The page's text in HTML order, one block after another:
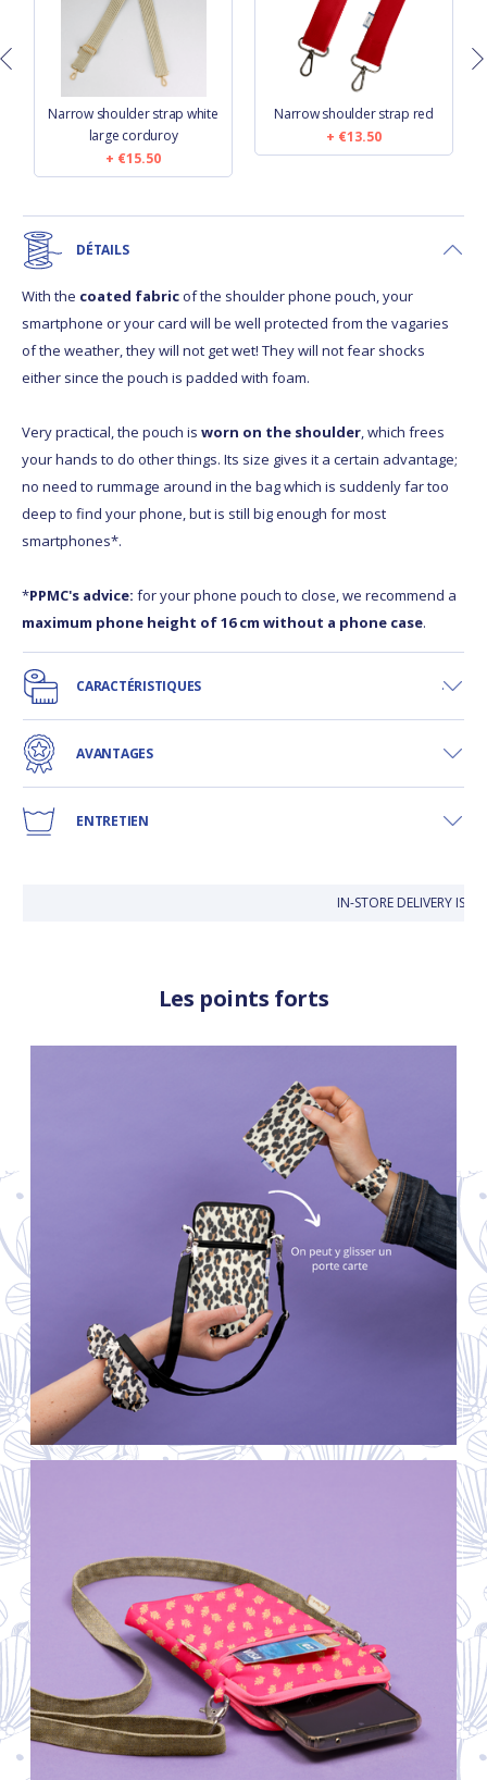
Narrow shoulder strap white
large corduroy
€15.50
Narrow shoulder strap red
€13.50
DÉTAILS
With the coated fabricof the shoulder phone pouch, your
smartphone or your card will be well protected from the vagaries
of the weather, they will not get wet! They will not fear shocks
either since the pouch is padded with foam.
Very practical, the pouch is worn on the shoulder, which frees
your hands to do other things. Its size gives it a certain advantage;
no need to rummage around in the bag which is suddenly far too
deep to find your phone, but is still big enough for most
smartphones*.
*PPMC's advice: for your phone pouch to close, we recommend a
maximum phone height of 16 cm without a phone case.
CARACTÉRISTIQUES
AVANTAGES
ENTRETIEN
IN-STORE DELIVERY IS
Les points forts